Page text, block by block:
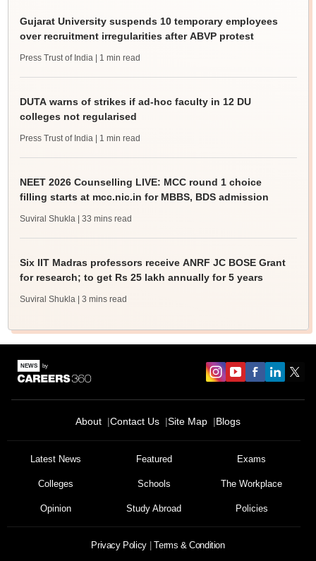
Gujarat University suspends 10 temporary employees
over recruitment irregularities after ABVP protest
Press Trust of India | 1 min read
DUTA warns of strikes if ad-hoc faculty in 12 DU
colleges not regularised
Press Trust of India | 1 min read
NEET 2026 Counselling LIVE: MCC round 1 choice
filling starts at mcc.nic.in for MBBS, BDS admission
Suviral Shukla | 33 mins read
Six IIT Madras professors receive ANRF JC BOSE Grant
for research; to get Rs 25 lakh annually for 5 years
Suviral Shukla | 3 mins read
About Contact Us Site Map Blogs
Latest News Featured Exams
Colleges Schools The Workplace
Opinion Study Abroad Policies
Privacy Policy Terms & Condition